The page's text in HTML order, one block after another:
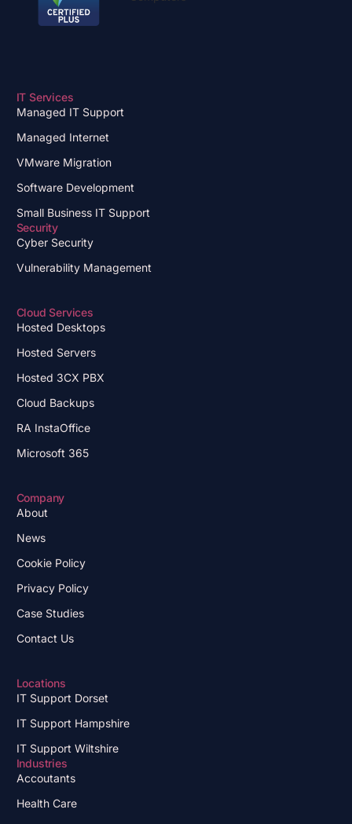
IT Services
Managed IT Support
Managed Internet
VMware Migration
Software Development
Small Business IT Support
Security
Cyber Security
Vulnerability Management
Cloud Services
Hosted Desktops
Hosted Servers
Hosted 3CX PBX
Cloud Backups
RA InstaOffice
Microsoft 365
Company
About
News
Cookie Policy
Privacy Policy
Case Studies
Contact Us
Locations
IT Support Dorset
IT Support Hampshire
IT Support Wiltshire
Industries
Accoutants
Health Care